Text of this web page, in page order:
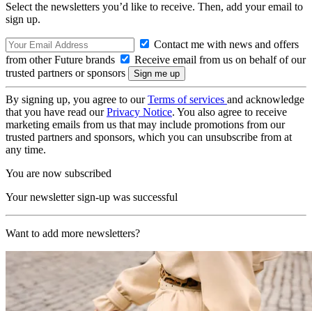
Select the newsletters you’d like to receive. Then, add your email to
sign up.
Contact me with news and offers
from other Future brands
Receive email from us on behalf of our
trusted partners or sponsors
By signing up, you agree to ourTerms of services and acknowledge
that you have read ourPrivacy Notice. You also agree to receive
marketing emails from us that may include promotions from our
trusted partners and sponsors, which you can unsubscribe from at
any time.
You are now subscribed
Your newsletter sign-up was successful
Want to add more newsletters?